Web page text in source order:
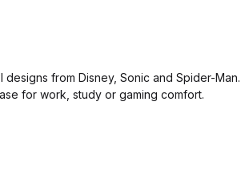
designs from Disney, Sonic and Spider-Man.
for work, study or gaming comfort.